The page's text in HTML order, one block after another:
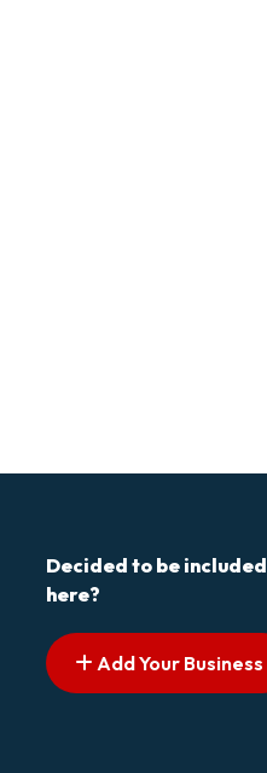
Decided to be included
here?
Add Your Business